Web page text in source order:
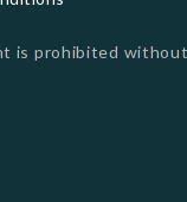
is prohibited